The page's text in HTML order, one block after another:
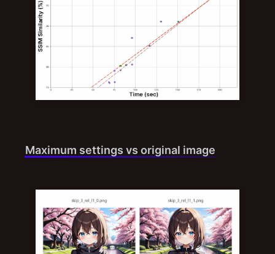
Maximum settings vs original image